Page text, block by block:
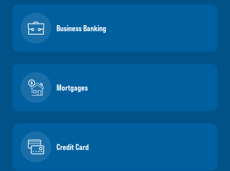
Business Banking
Mortgages
Credit Card